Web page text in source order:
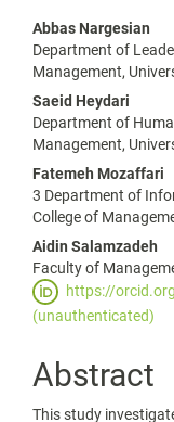
Main
Article
Content
Abbas Nargesian
Department of
Management,
Saeid Heydari
Department of
Management,
Fatemeh Mozaffari
3 Department of
College of
Aidin Salamzadeh
Faculty of
https://
(unauthenticated)
Abstract
This study